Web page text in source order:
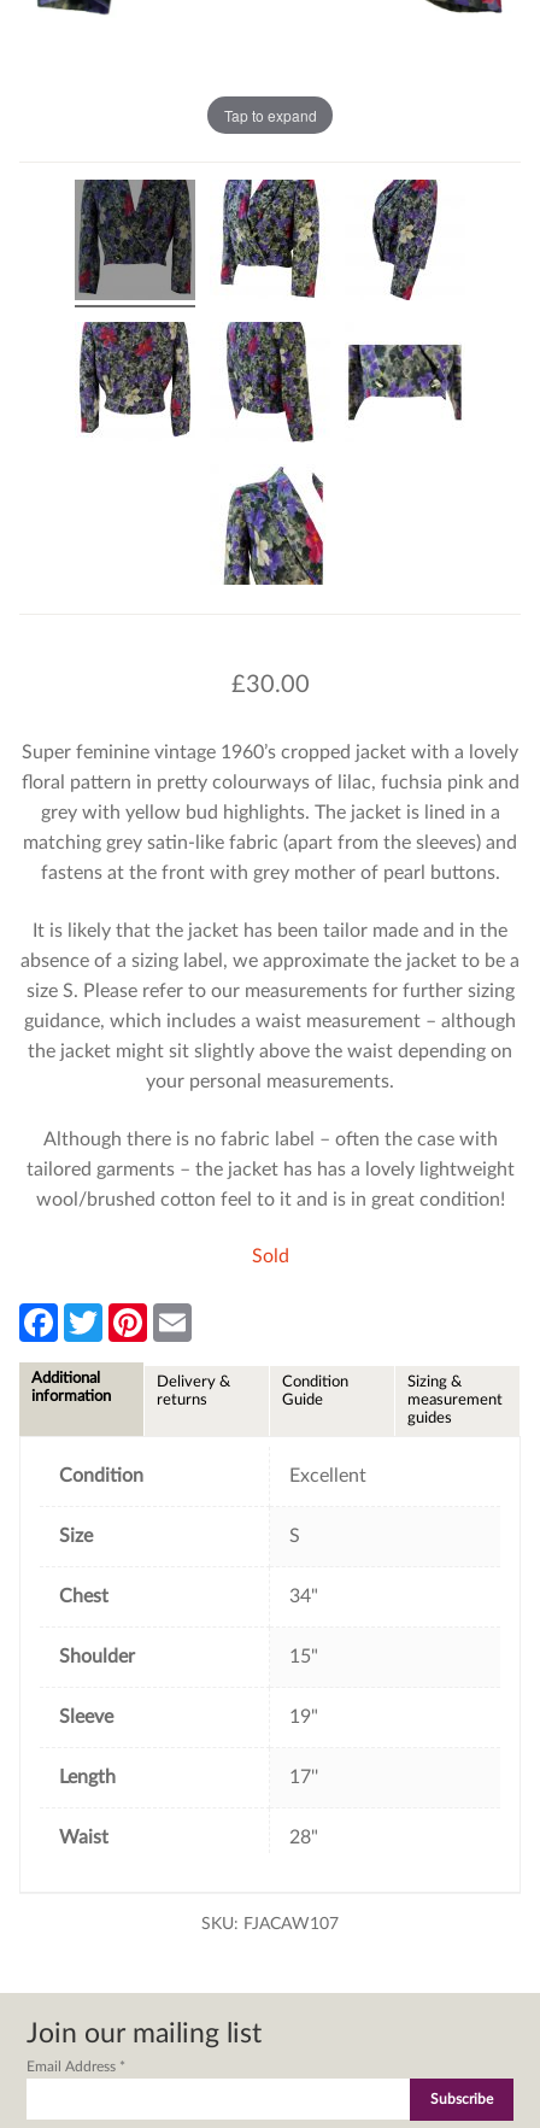
Tap to expand
£30.00
Super feminine vintage 1960’s cropped jacket with a lovely
floral pattern in pretty colourways of lilac, fuchsia pink and
grey with yellow bud highlights. The jacket is lined in a
matching grey satin-like fabric (apart from the sleeves) and
fastens at the front with grey mother of pearl buttons.
It is likely that the jacket has been tailor made and in the
absence of a sizing label, we approximate the jacket to be a
size S. Please refer to our measurements for further sizing
guidance, which includes a waist measurement – although
the jacket might sit slightly above the waist depending on
your personal measurements.
Although there is no fabric label – often the case with
tailored garments – the jacket has has a lovely lightweight
wool/brushed cotton feel to it and is in great condition!
Sold
F
e
b
T
w
t
P
l
Additional
information
Delivery &
returns
Condition
Guide
Sizing &
measurement
guides
Condition Excellent
Size S
Chest 34"
Shoulder 15"
Sleeve 19"
Length 17''
Waist 28"
SKU: FJACAW107
Join our mailing list
Email Address *